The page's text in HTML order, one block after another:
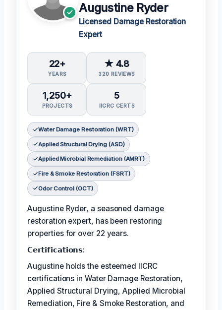
Augustine Ryder
Licensed Damage Restoration
Expert
22+
YEARS
★ 4.8
320 REVIEWS
1,250+
PROJECTS
5
IICRC CERTS
Water Damage Restoration (WRT)
Applied Structural Drying (ASD)
Applied Microbial Remediation (AMRT)
Fire & Smoke Restoration (FSRT)
Odor Control (OCT)
Augustine Ryder, a seasoned damage
restoration expert, has been restoring
properties for over 22 years.
𝗖𝗲𝗿𝘁𝗶𝗳𝗶𝗰𝗮𝘁𝗶𝗼𝗻𝘀:
Augustine holds the esteemed IICRC
certifications in Water Damage Restoration,
Applied Structural Drying, Applied Microbial
Remediation, Fire & Smoke Restoration, and